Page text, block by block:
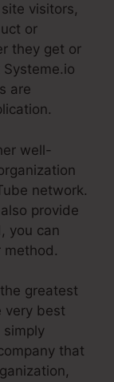
visitors,
or
they get or
are
well-
network.
provide
you can
method.
greatest
very best
simply
that